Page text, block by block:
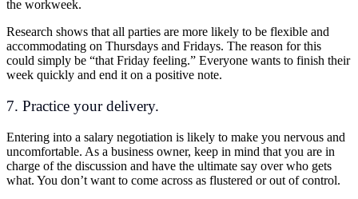
the workweek.
Research shows that all parties are more likely to be flexible and
accommodating on Thursdays and Fridays. The reason for this
could simply be “that Friday feeling.” Everyone wants to finish their
week quickly and end it on a positive note.
7. Practice your delivery.
Entering into a salary negotiation is likely to make you nervous and
uncomfortable. As a business owner, keep in mind that you are in
charge of the discussion and have the ultimate say over who gets
what. You don’t want to come across as flustered or out of control.